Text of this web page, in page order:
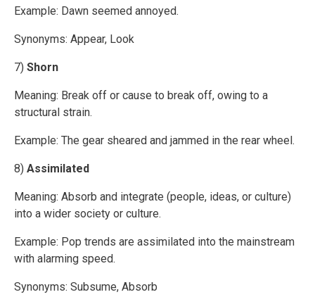
Example: Dawn seemed annoyed.
Synonyms: Appear, Look
7) Shorn
Meaning: Break off or cause to break off, owing to a
structural strain.
Example: The gear sheared and jammed in the rear wheel.
8) Assimilated
Meaning: Absorb and integrate (people, ideas, or culture)
into a wider society or culture.
Example: Pop trends are assimilated into the mainstream
with alarming speed.
Synonyms: Subsume, Absorb